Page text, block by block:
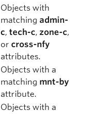
Objects with
matching admin-
c, tech-c, zone-c,
or cross-nfy
attributes.
Objects with a
matching mnt-by
attribute.
Objects with a